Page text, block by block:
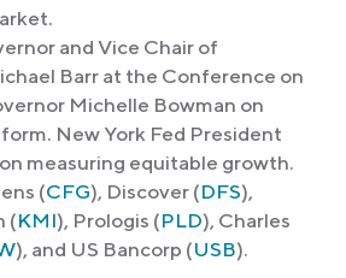
and Vice Chair of
Barr at the Conference on
Michelle Bowman on
New York Fed President
measuring equitable growth.
(CFG), Discover (DFS),
(KMI), Prologis (PLD), Charles
), and US Bancorp (USB).